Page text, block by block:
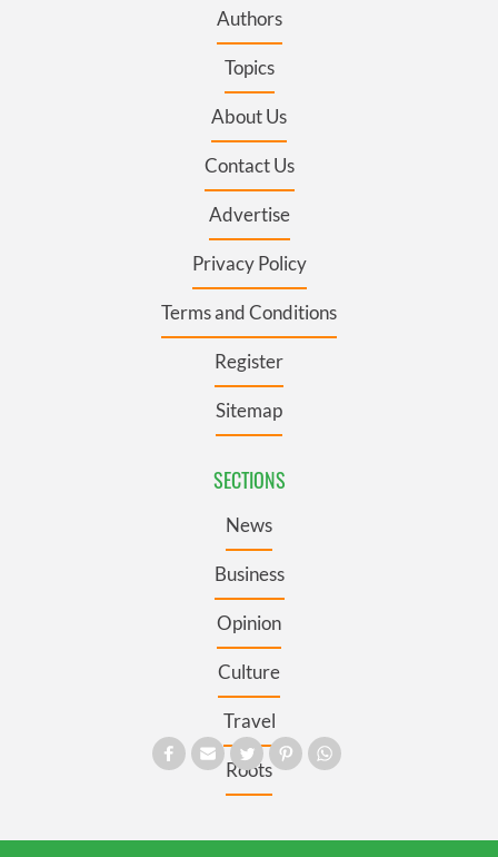
Authors
Topics
About Us
Contact Us
Advertise
Privacy Policy
Terms and Conditions
Register
Sitemap
SECTIONS
News
Business
Opinion
Culture
Travel
Roots